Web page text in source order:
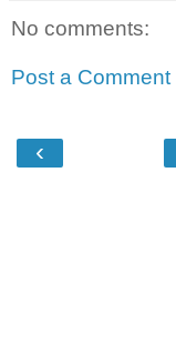
No comments:
Post a Comment
‹